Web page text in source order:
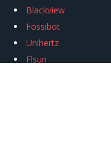
Blackview
Fossibot
Unihertz
Flsun